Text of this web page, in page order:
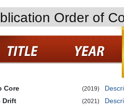
Order of
Core (2019)
Drift
(2021)